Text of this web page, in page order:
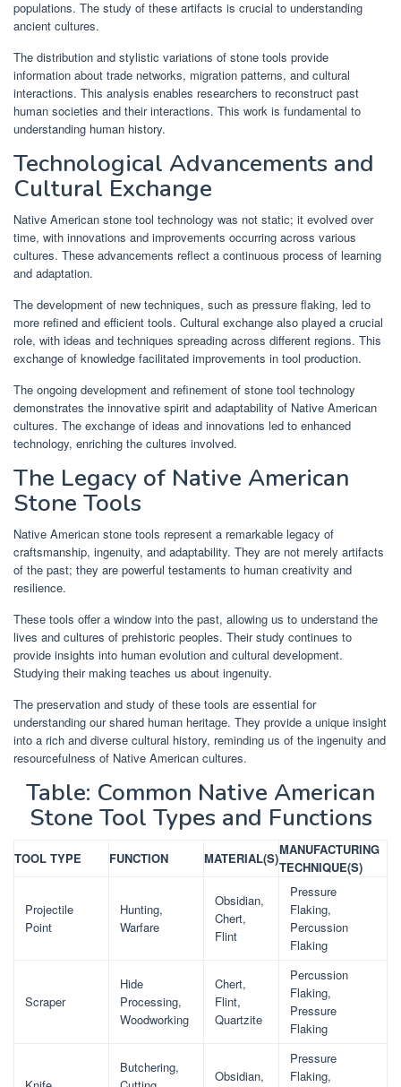
populations. The study of these artifacts is crucial to understanding
ancient cultures.
The distribution and stylistic variations of stone tools provide
information about trade networks, migration patterns, and cultural
interactions. This analysis enables researchers to reconstruct past
human societies and their interactions. This work is fundamental to
understanding human history.
Technological Advancements and
Cultural Exchange
Native American stone tool technology was not static; it evolved over
time, with innovations and improvements occurring across various
cultures. These advancements reflect a continuous process of learning
and adaptation.
The development of new techniques, such as pressure flaking, led to
more refined and efficient tools. Cultural exchange also played a crucial
role, with ideas and techniques spreading across different regions. This
exchange of knowledge facilitated improvements in tool production.
The ongoing development and refinement of stone tool technology
demonstrates the innovative spirit and adaptability of Native American
cultures. The exchange of ideas and innovations led to enhanced
technology, enriching the cultures involved.
The Legacy of Native American
Stone Tools
Native American stone tools represent a remarkable legacy of
craftsmanship, ingenuity, and adaptability. They are not merely artifacts
of the past; they are powerful testaments to human creativity and
resilience.
These tools offer a window into the past, allowing us to understand the
lives and cultures of prehistoric peoples. Their study continues to
provide insights into human evolution and cultural development.
Studying their making teaches us about ingenuity.
The preservation and study of these tools are essential for
understanding our shared human heritage. They provide a unique insight
into a rich and diverse cultural history, reminding us of the ingenuity and
resourcefulness of Native American cultures.
Table: Common Native American
Stone Tool Types and Functions
TOOL TYPE FUNCTION MATERIAL(S)
MANUFACTURING
TECHNIQUE(S)
Projectile
Point
Hunting,
Warfare
Obsidian,
Chert,
Flint
Pressure
Flaking,
Percussion
Flaking
Scraper
Hide
Processing,
Woodworking
Chert,
Flint,
Quartzite
Percussion
Flaking,
Pressure
Flaking
Butchering,
Obsidian,
Pressure
Flaking,